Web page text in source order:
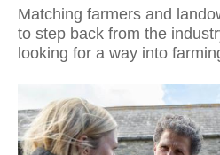
Matching farmers and
to step back from the
looking for a way into